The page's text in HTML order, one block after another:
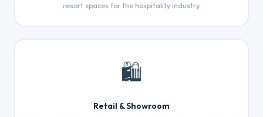
resort spaces for the hospitality industry.
🛍️
Retail & Showroom